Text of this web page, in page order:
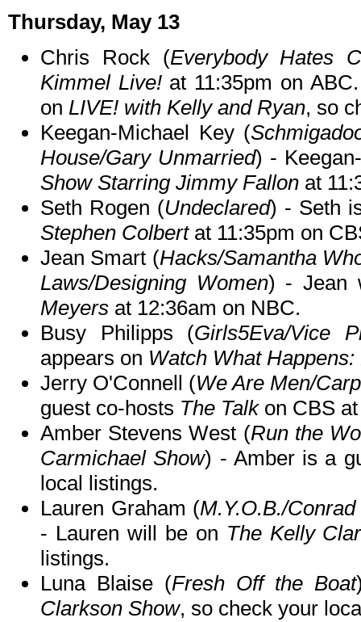
Thursday, May 13
Chris Rock (Everybody Hates
Kimmel Live!at 11:35pm on
on LIVE! with Kelly and Ryan, so
Keegan-Michael Key (
House/Gary Unmarried) -
Show Starring Jimmy Fallon at
Seth Rogen (Undeclared) - Seth
Stephen Colbertat 11:35pm on
Jean Smart (Hacks/Samantha
Laws/Designing Women) - Jean
Meyers at 12:36am on NBC.
Busy Philipps (Girls5Eva/Vice
appears on Watch What Happens:
Jerry O'Connell (We Are Men/
guest co-hosts The Talkon CBS at
Amber Stevens West (Run the
Carmichael Show) - Amber is a
local listings.
Lauren Graham (M.Y.O.B./
- Lauren will be on The Kelly
listings.
Luna Blaise (Fresh Off the Boat
Clarkson Show, so check your